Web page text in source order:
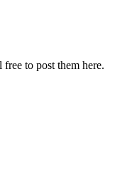
to post them here.